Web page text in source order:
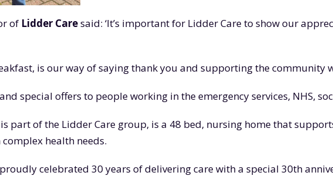
of Lidder Caresaid: ‘It’s important for Lidder Care to show our
is our way of saying thank you and supporting the community
special offers to people working in the emergency services, NHS,
part of the Lidder Care group, is a 48 bed, nursing home that
health needs.
celebrated 30 years of delivering care with a special 30th